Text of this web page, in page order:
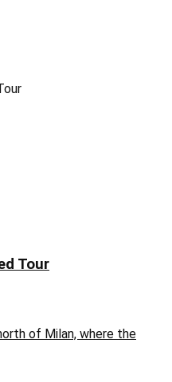
Tour
of Milan, where the